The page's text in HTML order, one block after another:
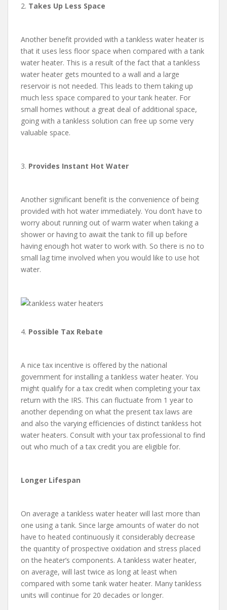
2. Takes Up Less Space
Another benefit provided with a tankless water heater is
that it uses less floor space when compared with a tank
water heater. This is a result of the fact that a tankless
water heater gets mounted to a wall and a large
reservoir is not needed. This leads to them taking up
much less space compared to your tank heater. For
small homes without a great deal of additional space,
going with a tankless solution can free up some very
valuable space.
3. Provides Instant Hot Water
Another significant benefit is the convenience of being
provided with hot water immediately. You don’t have to
worry about running out of warm water when taking a
shower or having to await the tank to fill up before
having enough hot water to work with. So there is no to
small lag time involved when you would like to use hot
water.
4. Possible Tax Rebate
A nice tax incentive is offered by the national
government for installing a tankless water heater. You
might qualify for a tax credit when completing your tax
return with the IRS. This can fluctuate from 1 year to
another depending on what the present tax laws are
and also the varying efficiencies of distinct tankless hot
water heaters. Consult with your tax professional to find
out who much of a tax credit you are eligible for.
Longer Lifespan
On average a tankless water heater will last more than
one using a tank. Since large amounts of water do not
have to heated continuously it considerably decrease
the quantity of prospective oxidation and stress placed
on the heater’s components. A tankless water heater,
on average, will last twice as long at least when
compared with some tank water heater. Many tankless
units will continue for 20 decades or longer.